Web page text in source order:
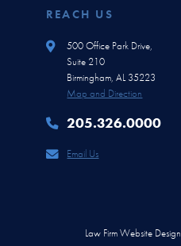
REACH US
500 Office Park Drive,
Suite 210
Birmingham, AL 35223
Map and Direction
205.326.0000
Email Us
Law Firm Website Design